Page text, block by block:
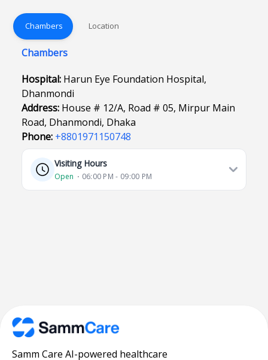
Chambers Location
Chambers
Hospital: Harun Eye Foundation Hospital,
Dhanmondi
Address: House # 12/A, Road # 05, Mirpur Main
Road, Dhanmondi, Dhaka
Phone: +8801971150748
Visiting Hours
Open ⋅ 06:00 PM - 09:00 PM
Samm Care AI-powered healthcare